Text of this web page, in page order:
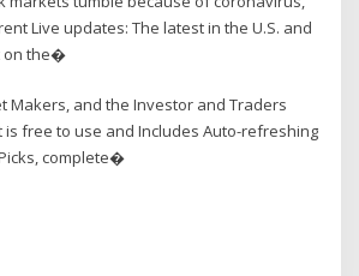
Live updates: The latest in the U.S. and
on the�
Makers, and the Investor and Traders
is free to use and Includes Auto-refreshing
complete�